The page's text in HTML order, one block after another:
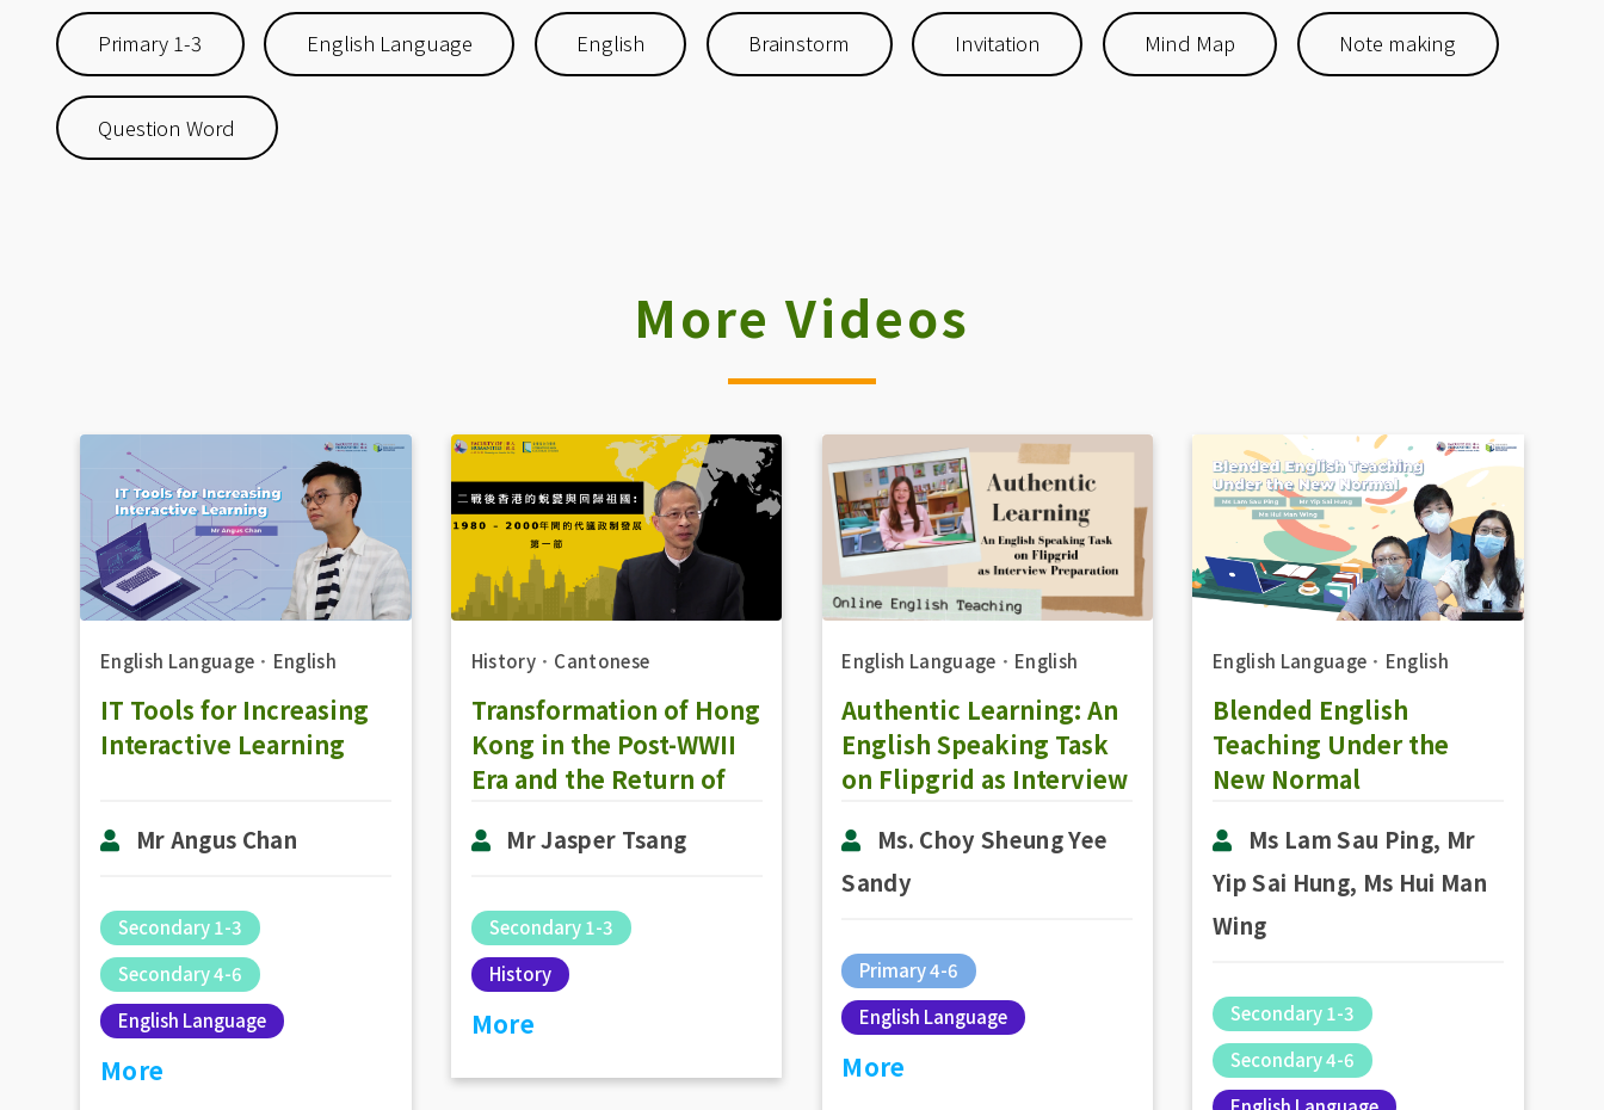
Primary 1-3 English Language English Brainstorm Invitation Mind Map Note making
Question Word
More Videos
English Language ． English
IT Tools for Increasing
Interactive Learning
Mr Angus Chan
Secondary 1-3
Secondary 4-6
English Language
More
History． Cantonese
Transformation of Hong
Kong in the Post-WWII
Era and the Return of
Motherland: The
Representative
Government in 1980-
2000 (Part 1)
Mr Jasper Tsang
Secondary 1-3
History
More
English Language ． English
Authentic Learning: An
English Speaking Task
on Flipgrid as Interview
Ms. Choy Sheung Yee
Sandy
Primary 4-6
English Language
More
English Language ． English
Blended English
Teaching Under the
New Normal
Ms Lam Sau Ping, Mr
Yip Sai Hung, Ms Hui Man
Wing
Secondary 1-3
Secondary 4-6